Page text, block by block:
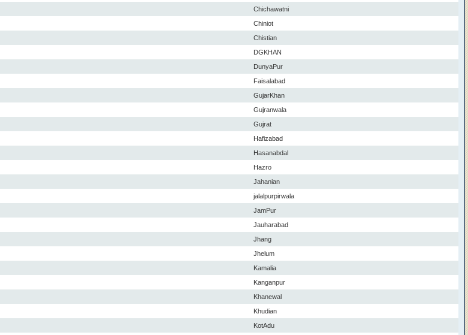
Chichawatni
Chiniot
Chistian
DGKHAN
DunyaPur
Faisalabad
GujarKhan
Gujranwala
Gujrat
Hafizabad
Hasanabdal
Hazro
Jahanian
jalalpurpirwala
JamPur
Jauharabad
Jhang
Jhelum
Kamalia
Kanganpur
Khanewal
Khudian
KotAdu